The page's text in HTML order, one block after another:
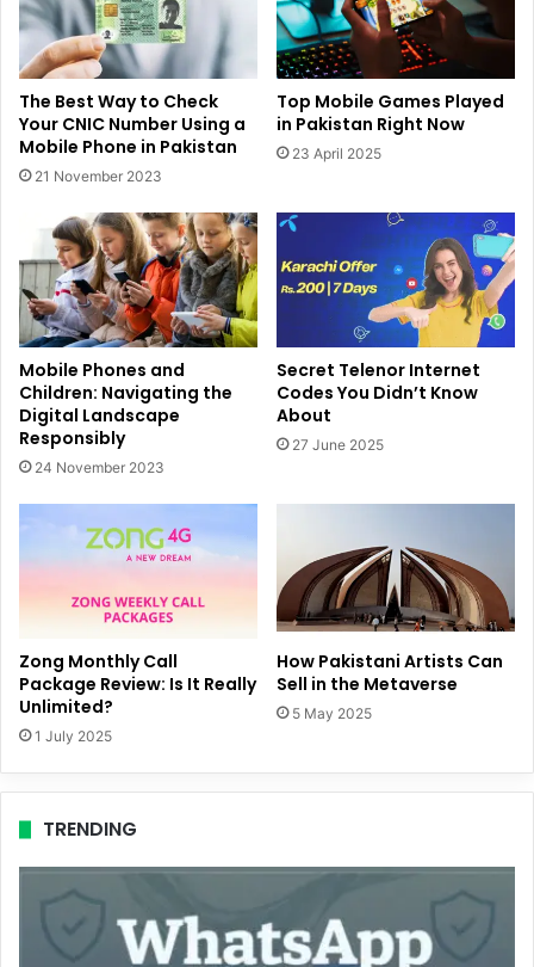
The Best Way to Check
Your CNIC Number Using a
Mobile Phone in Pakistan
21 November 2023
Top Mobile Games Played
in Pakistan Right Now
23 April 2025
Mobile Phones and
Children: Navigating the
Digital Landscape
Responsibly
24 November 2023
Secret Telenor Internet
Codes You Didn’t Know
About
27 June 2025
Zong Monthly Call
Package Review: Is It Really
Unlimited?
1 July 2025
How Pakistani Artists Can
Sell in the Metaverse
5 May 2025
TRENDING